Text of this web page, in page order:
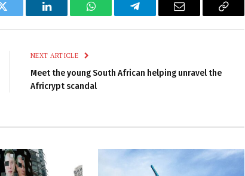
Twitter LinkedIn WhatsAppTelegram Email
Copy
NEXT ARTICLE
Meet the young South African helping unravel the
Africrypt scandal